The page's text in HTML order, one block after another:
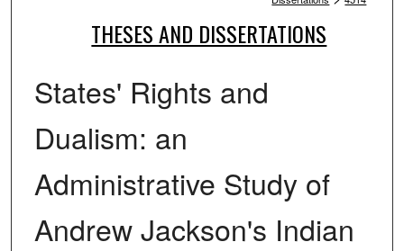
THESES AND DISSERTATIONS
States' Rights and
Dualism: an
Administrative Study of
Andrew Jackson's Indian